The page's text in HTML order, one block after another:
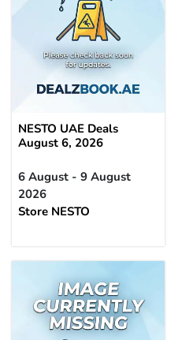
NESTO UAE Deals
August 6, 2026
6 August - 9 August
2026
Store NESTO